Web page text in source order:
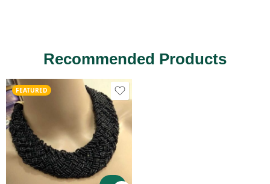
Recommended Products
FEATURED